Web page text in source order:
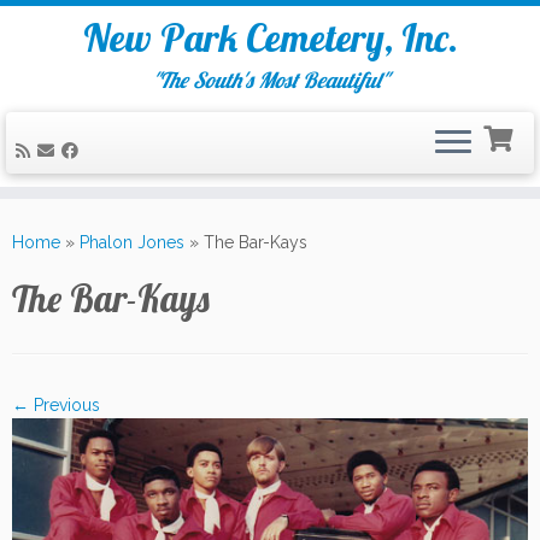
to
New Park Cemetery, Inc.
"The South's Most Beautiful"
Home » Phalon Jones » The Bar-Kays
The Bar-Kays
← Previous